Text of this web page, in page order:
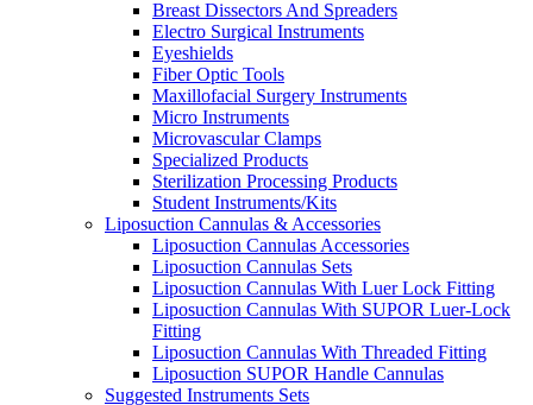
Breast Dissectors And Spreaders
Electro Surgical Instruments
Eyeshields
Fiber Optic Tools
Maxillofacial Surgery Instruments
Micro Instruments
Microvascular Clamps
Specialized Products
Sterilization Processing Products
Student Instruments/Kits
Liposuction Cannulas & Accessories
Liposuction Cannulas Accessories
Liposuction Cannulas Sets
Liposuction Cannulas With Luer Lock Fitting
Liposuction Cannulas With SUPOR Luer-Lock
Fitting
Liposuction Cannulas With Threaded Fitting
Liposuction SUPOR Handle Cannulas
Suggested Instruments Sets